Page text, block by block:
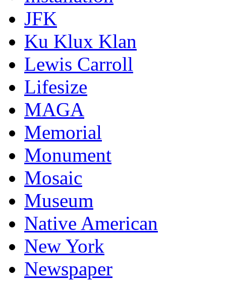
JFK
Ku Klux Klan
Lewis Carroll
Lifesize
MAGA
Memorial
Monument
Mosaic
Museum
Native American
New York
Newspaper